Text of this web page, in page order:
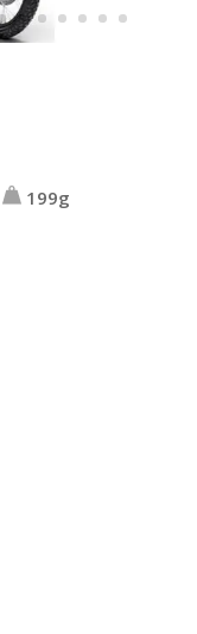
199g